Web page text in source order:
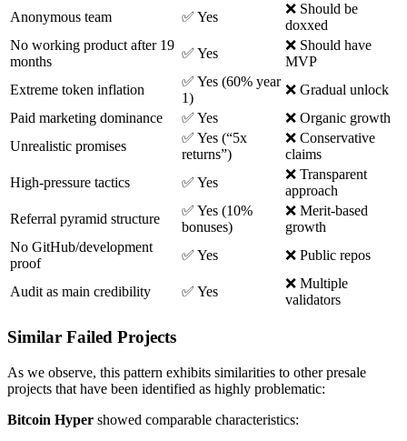
Anonymous team
✅ Yes
❌ Should be
doxxed
No working product after 19
months
✅ Yes
❌ Should have
MVP
Extreme token inflation
✅ Yes (60% year
1)
❌ Gradual unlock
Paid marketing dominance
✅ Yes
❌ Organic growth
Unrealistic promises
✅ Yes (“5x
returns”)
❌ Conservative
claims
High-pressure tactics
✅ Yes
❌ Transparent
approach
Referral pyramid structure
✅ Yes (10%
bonuses)
❌ Merit-based
growth
No GitHub/development
proof
✅ Yes ❌ Public repos
Audit as main credibility ✅ Yes
❌ Multiple
validators
Similar Failed Projects
As we observe, this pattern exhibits similarities to other presale
projects that have been identified as highly problematic:
Bitcoin Hyper showed comparable characteristics: